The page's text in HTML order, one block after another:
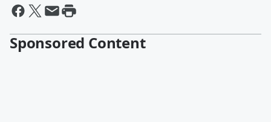
Sponsored Content